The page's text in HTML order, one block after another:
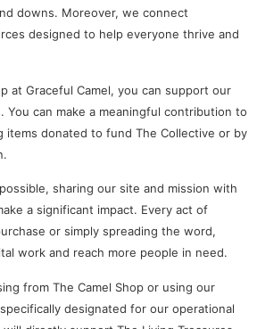
downs. Moreover, we connect
designed to help everyone thrive and
at Graceful Camel, you can support our
You can make a meaningful contribution to
items donated to fund The Collective or by
sharing our site and mission with
a significant impact. Every act of
or simply spreading the word,
work and reach more people in need.
from The Camel Shop or using our
designated for our operational